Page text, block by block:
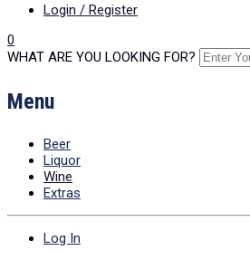
Login / Register
0
WHAT ARE YOU LOOKING FOR?
Menu
Beer
Liquor
Wine
Extras
Log In